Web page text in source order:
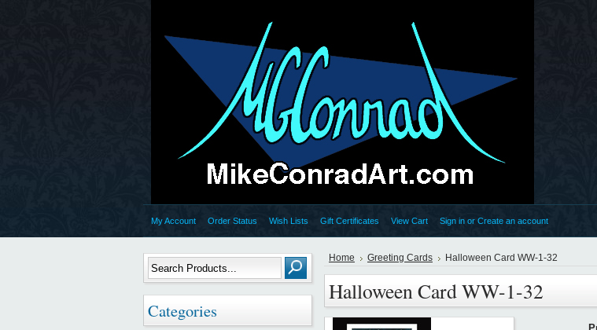
My Account Order Status Wish Lists Gift Certificates View Cart Sign in or Create an account
Categories
Home Greeting Cards Halloween Card WW-1-32
Halloween Card WW-1-32